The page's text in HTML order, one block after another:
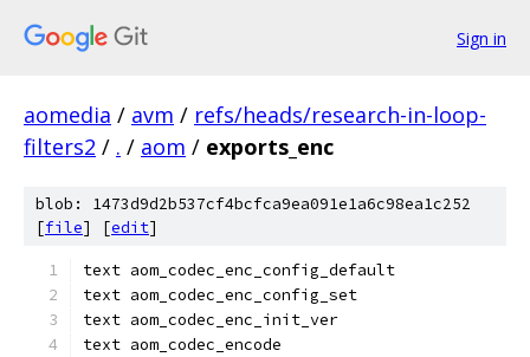
Sign in
aomedia / avm / refs/heads/research-in-loop-
filters2 / . / aom / exports_enc
blob: 1473d9d2b537cf4bcfca9ea091e1a6c98ea1c252
[file] [edit]
text aom_codec_enc_config_default
text aom_codec_enc_config_set
text aom_codec_enc_init_ver
text aom_codec_encode